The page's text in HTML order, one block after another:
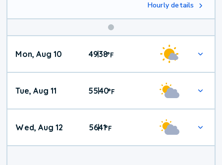
Hourly details
Mon, Aug 10 49|38°F
Tue, Aug 11 55|40°F
Wed, Aug 12 56|41°F